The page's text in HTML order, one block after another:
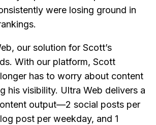
were losing ground in
our solution for Scott’s
With our platform, Scott
has to worry about content
his visibility. Ultra Web delivers a
output—2 social posts per
post per weekday, and 1